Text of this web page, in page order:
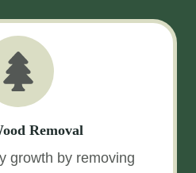
Removal
growth by removing